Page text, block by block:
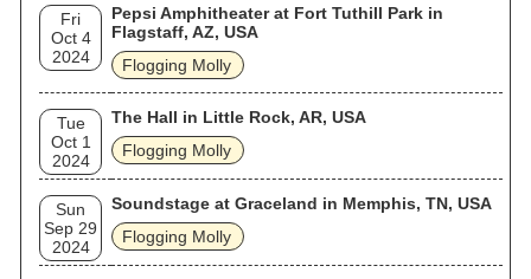
Fri
Oct 4
2024
Pepsi Amphitheater at Fort Tuthill Park in
Flagstaff, AZ, USA
Flogging Molly
Tue
Oct 1
2024
The Hall in Little Rock, AR, USA
Flogging Molly
Sun
Sep 29
2024
Soundstage at Graceland in Memphis, TN, USA
Flogging Molly